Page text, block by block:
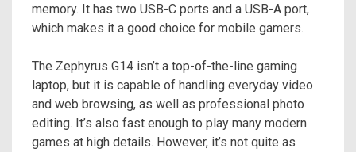
memory. It has two USB-C ports and a USB-A port,
which makes it a good choice for mobile gamers.
The Zephyrus G14 isn’t a top-of-the-line gaming
laptop, but it is capable of handling everyday video
and web browsing, as well as professional photo
editing. It’s also fast enough to play many modern
games at high details. However, it’s not quite as